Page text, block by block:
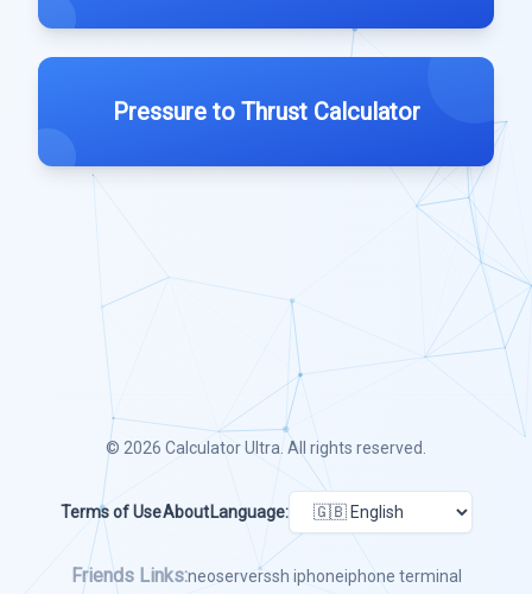
Pressure to Thrust Calculator
© 2026 Calculator Ultra . All rights reserved.
Terms of UseAbout Language:
Friends Links:neoserverssh iphoneiphone terminal